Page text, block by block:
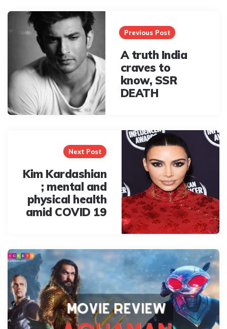
Post
navigation
Previous Post
A truth India
craves to
know, SSR
DEATH
Next Post
Kim Kardashian
; mental and
physical health
amid COVID 19